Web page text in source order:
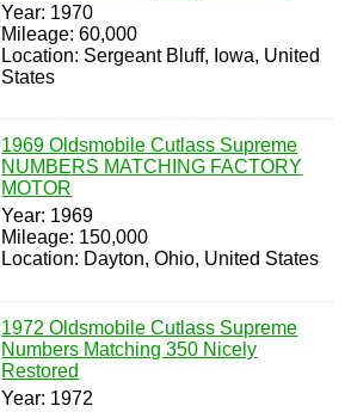
Year: 1970
Mileage: 60,000
Location: Sergeant Bluff, Iowa, United
States
1969 Oldsmobile Cutlass Supreme
NUMBERS MATCHING FACTORY
MOTOR
Year: 1969
Mileage: 150,000
Location: Dayton, Ohio, United States
1972 Oldsmobile Cutlass Supreme
Numbers Matching 350 Nicely
Restored
Year: 1972